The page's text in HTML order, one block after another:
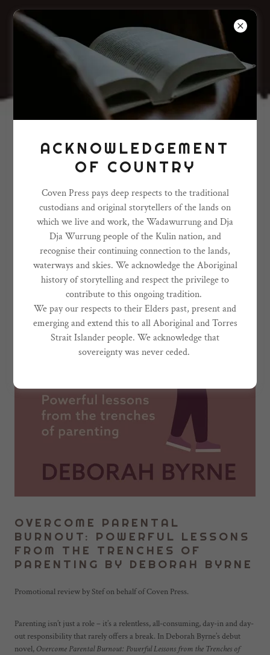
OVERCOME PARENTAL
BURNOUT: POWERFUL LESSONS
FROM THE TRENCHES OF
PARENTING BY DEBORAH BYRNE
Promotional review by Stef on behalf of Coven Press.
Parenting isn’t just a role – it’s a relentless, all-consuming, day-in and day-
out responsibility that rarely offers a break. In Deborah Byrne’s debut
novel, Overcome Parental Burnout: Powerful Lessons from the Trenches of
ACKNOWLEDGEMENT
OF COUNTRY
Coven Press pays deep respects to the traditional
custodians and original storytellers of the lands on
which we live and work, the Wadawurrung and Dja
Dja Wurrung people of the Kulin nation, and
recognise their continuing connection to the lands,
waterways and skies. We acknowledge the Aboriginal
history of storytelling and respect the privilege to
contribute to this ongoing tradition.
We pay our respects to their Elders past, present and
emerging and extend this to all Aboriginal and Torres
Strait Islander people. We acknowledge that
sovereignty was never ceded.